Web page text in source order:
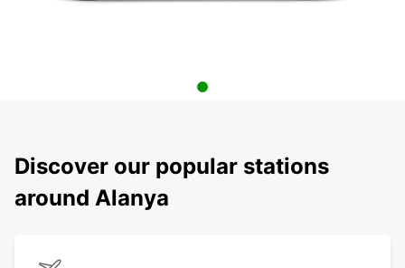
Discover our popular stations
around Alanya